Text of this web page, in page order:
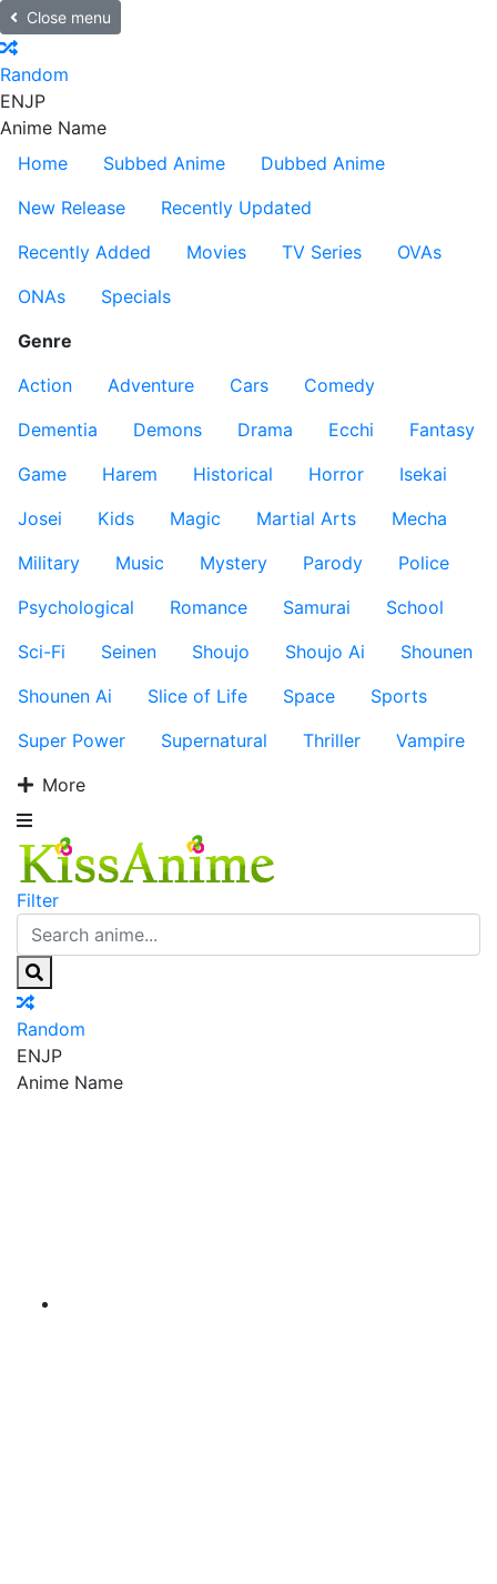
Close menu
Random
ENJP
Anime Name
Home
Subbed Anime
Dubbed Anime
New Release
Recently Updated
Recently Added
Movies TV Series
OVAs
ONAs
Specials
Genre
Action
Adventure Cars
Comedy
Dementia
Demons Drama Ecchi
Fantasy
Game
Harem Historical Horror
Isekai
Josei
Kids Magic Martial Arts
Mecha
Military
Music Mystery Parody
Police
Psychological
Romance Samurai
School
Sci-Fi
Seinen Shoujo Shoujo Ai
Shounen
Shounen Ai
Slice of Life Space
Sports
Super Power
Supernatural Thriller
Vampire
More
Filter
Random
ENJP
Anime Name